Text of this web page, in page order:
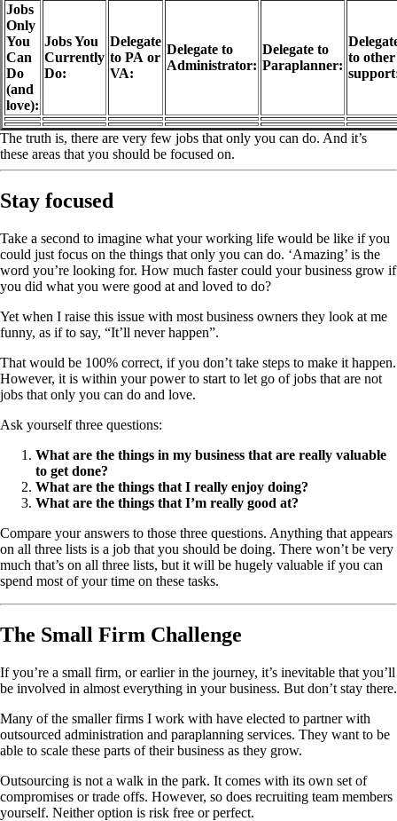
Jobs
Only
You
Can
Do
(and
love):
Jobs You
Currently
Do:
Delegate
to PA or
VA:
Delegate to
Administrator:
Delegate to
Paraplanner:
to other
The truth is, there are very few jobs that only you can do. And it’s
these areas that you should be focused on.
Stay focused
Take a second to imagine what your working life would be like if you
could just focus on the things that only you can do. ‘Amazing’ is the
word you’re looking for. How much faster could your business grow if
you did what you were good at and loved to do?
Yet when I raise this issue with most business owners they look at me
funny, as if to say, “It’ll never happen”.
That would be 100% correct, if you don’t take steps to make it happen.
However, it is within your power to start to let go of jobs that are not
jobs that only you can do and love.
Ask yourself three questions:
What are the things in my business that are really valuable
to get done?
What are the things that I really enjoy doing?
What are the things that I’m really good at?
Compare your answers to those three questions. Anything that appears
on all three lists is a job that you should be doing. There won’t be very
much that’s on all three lists, but it will be hugely valuable if you can
spend most of your time on these tasks.
The Small Firm Challenge
If you’re a small firm, or earlier in the journey, it’s inevitable that you’ll
be involved in almost everything in your business. But don’t stay there.
Many of the smaller firms I work with have elected to partner with
outsourced administration and paraplanning services. They want to be
able to scale these parts of their business as they grow.
Outsourcing is not a walk in the park. It comes with its own set of
compromises or trade offs. However, so does recruiting team members
yourself. Neither option is risk free or perfect.